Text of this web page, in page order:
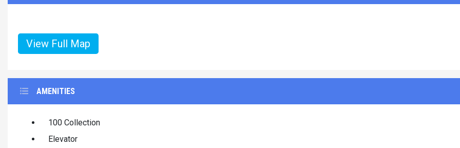
View Full Map
AMENITIES
100 Collection
Elevator